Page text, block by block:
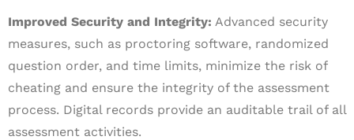
Improved Security and Integrity: Advanced security
measures, such as proctoring software, randomized
question order, and time limits, minimize the risk of
cheating and ensure the integrity of the assessment
process. Digital records provide an auditable trail of all
assessment activities.